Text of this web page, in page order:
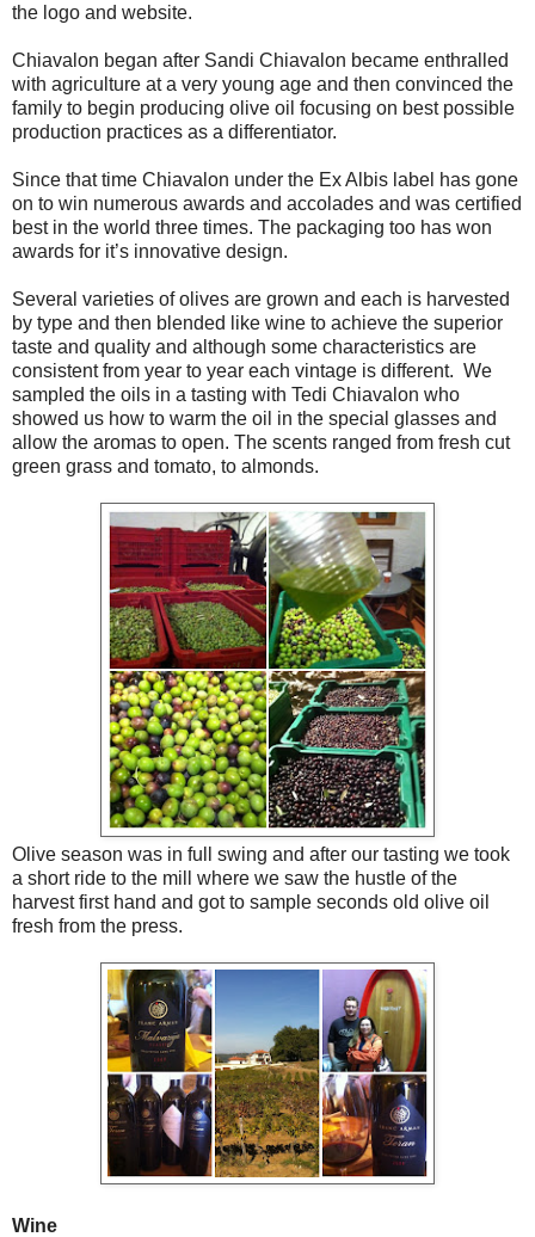
the logo and website.
Chiavalon began after Sandi Chiavalon became enthralled
with agriculture at a very young age and then convinced the
family to begin producing olive oil focusing on best possible
production practices as a differentiator.
Since that time Chiavalon under the Ex Albis label has gone
on to win numerous awards and accolades and was certified
best in the world three times. The packaging too has won
awards for it’s innovative design.
Several varieties of olives are grown and each is harvested
by type and then blended like wine to achieve the superior
taste and quality and although some characteristics are
consistent from year to year each vintage is different. We
sampled the oils in a tasting with Tedi Chiavalon who
showed us how to warm the oil in the special glasses and
allow the aromas to open. The scents ranged from fresh cut
green grass and tomato, to almonds.
Olive season was in full swing and after our tasting we took
a short ride to the mill where we saw the hustle of the
harvest first hand and got to sample seconds old olive oil
fresh from the press.
Wine